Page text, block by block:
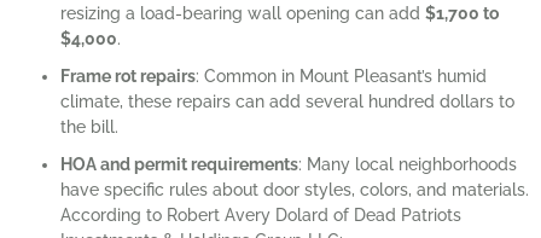
resizing a load-bearing wall opening can add $1,700 to
$4,000.
Frame rot repairs: Common in Mount Pleasant’s humid
climate, these repairs can add several hundred dollars to
the bill.
HOA and permit requirements: Many local neighborhoods
have specific rules about door styles, colors, and materials.
According to Robert Avery Dolard of Dead Patriots